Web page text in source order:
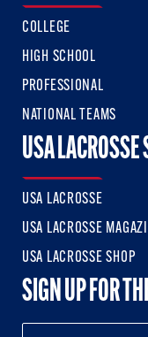
COLLEGE
HIGH SCHOOL
PROFESSIONAL
NATIONAL TEAMS
USA LACROSSE
USA LACROSSE
USA LACROSSE
USA LACROSSE SHOP
SIGN UP FOR